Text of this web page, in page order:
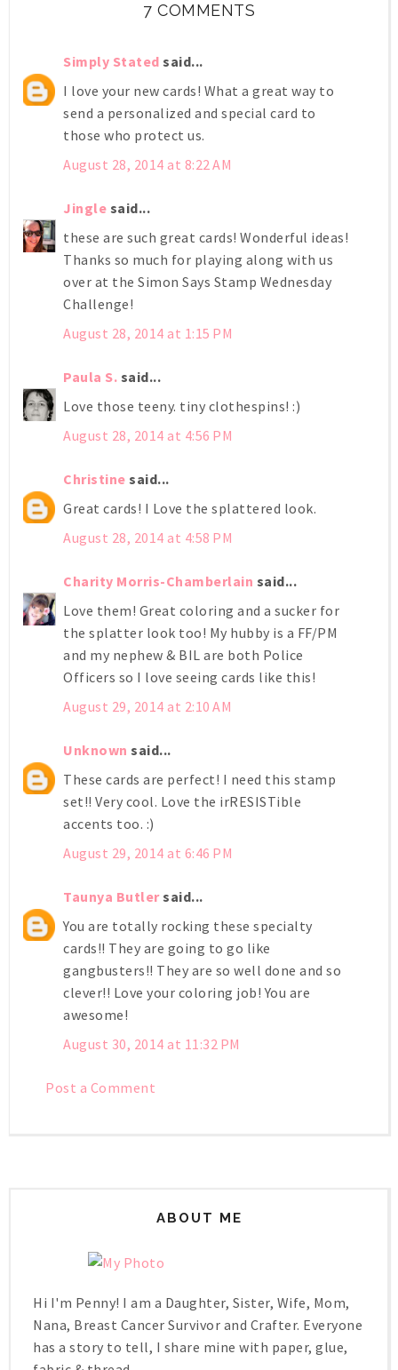
7 COMMENTS
Simply Stated said...
I love your new cards! What a great way to
send a personalized and special card to
those who protect us.
August 28, 2014 at 8:22 AM
Jingle said...
these are such great cards! Wonderful ideas!
Thanks so much for playing along with us
over at the Simon Says Stamp Wednesday
Challenge!
August 28, 2014 at 1:15 PM
Paula S. said...
Love those teeny. tiny clothespins! :)
August 28, 2014 at 4:56 PM
Christine said...
Great cards! I Love the splattered look.
August 28, 2014 at 4:58 PM
Charity Morris-Chamberlain said...
Love them! Great coloring and a sucker for
the splatter look too! My hubby is a FF/PM
and my nephew & BIL are both Police
Officers so I love seeing cards like this!
August 29, 2014 at 2:10 AM
Unknown said...
These cards are perfect! I need this stamp
set!! Very cool. Love the irRESISTible
accents too. :)
August 29, 2014 at 6:46 PM
Taunya Butlersaid...
You are totally rocking these specialty
cards!! They are going to go like
gangbusters!! They are so well done and so
clever!! Love your coloring job! You are
awesome!
August 30, 2014 at 11:32 PM
Post a Comment
ABOUT ME
Hi I'm Penny! I am a Daughter, Sister, Wife, Mom,
Nana, Breast Cancer Survivor and Crafter. Everyone
has a story to tell, I share mine with paper, glue,